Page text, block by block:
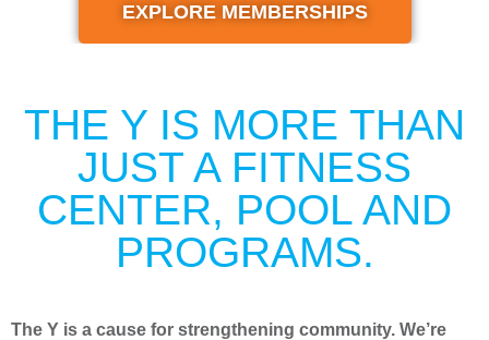
EXPLORE MEMBERSHIPS
THE Y IS MORE THAN
JUST A FITNESS
CENTER, POOL AND
PROGRAMS.
The Y is a cause for strengthening community. We’re